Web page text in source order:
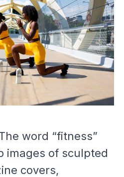
word “fitness”
images of sculpted
covers,